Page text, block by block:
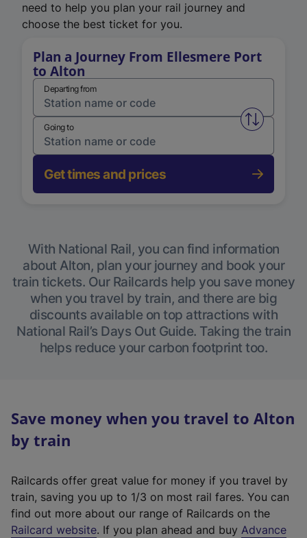
need to help you plan your rail journey and
choose the best ticket for you.
Plan a Journey From Ellesmere Port
to Alton
Departing from
Swap
Going to
Get times and prices
With National Rail, you can find information
about Alton, plan your journey and book your
train tickets. Our Railcards help you save money
when you travel by train, and there are big
discounts available on top attractions with
National Rail’s Days Out Guide. Taking the train
helps reduce your carbon footprint too.
Save money when you travel to Alton
by train
Railcards offer great value for money if you travel by
train, saving you up to 1/3 on most rail fares. You can
find out more about our range of Railcards on the
Railcard website(. If you plan ahead and buy Advance